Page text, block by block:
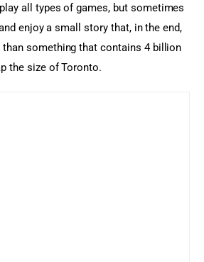
all types of games, but sometimes
enjoy a small story that, in the end,
something that contains 4 billion
the size of Toronto.